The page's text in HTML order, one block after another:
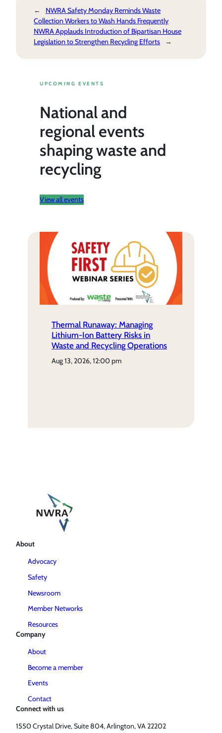
←
NWRA Safety Monday Reminds Waste
Collection Workers to Wash Hands Frequently
NWRA Applauds Introduction of Bipartisan House
Legislation to Strengthen Recycling Efforts
→
UPCOMING EVENTS
National and
regional events
shaping waste and
recycling
View all events
Thermal Runaway: Managing
Lithium-Ion Battery Risks in
Waste and Recycling Operations
aug 13, 2026, 12:00 pm
About
Advocacy
Safety
Newsroom
Member Networks
Resources
Company
About
Become a member
Events
Contact
Connect with us
1550 Crystal Drive, Suite 804, Arlington, VA 22202